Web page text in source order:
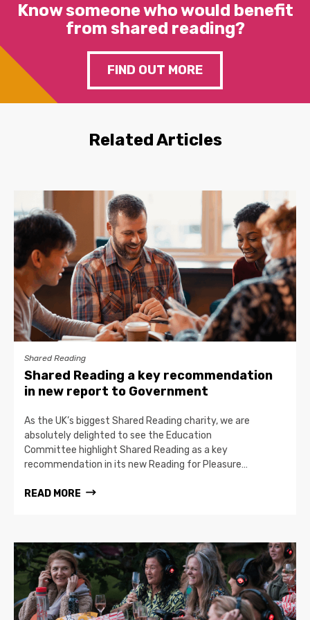
Know someone who would benefit
from shared reading?
FIND OUT MORE
Related Articles
Shared Reading
Shared Reading a key recommendation
in new report to Government
As the UK’s biggest Shared Reading charity, we are
absolutely delighted to see the Education
Committee highlight Shared Reading as a key
recommendation in its new Reading for Pleasure…
READ MORE